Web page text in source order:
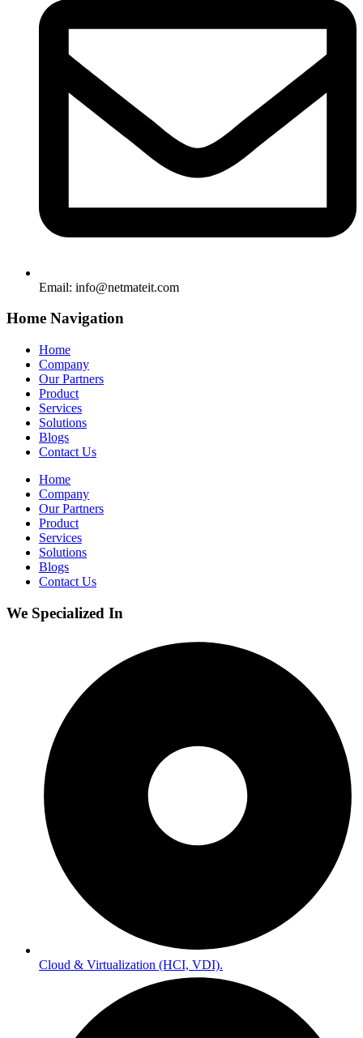
Email: info@netmateit.com
Home Navigation
Home
Company
Our Partners
Product
Services
Solutions
Blogs
Contact Us
Home
Company
Our Partners
Product
Services
Solutions
Blogs
Contact Us
We Specialized In
Cloud & Virtualization (HCI, VDI).